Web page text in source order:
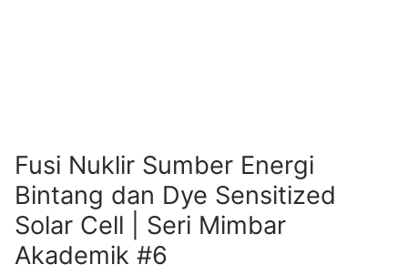
Fusi Nuklir Sumber Energi
Bintang dan Dye Sensitized
Solar Cell | Seri Mimbar
Akademik #6